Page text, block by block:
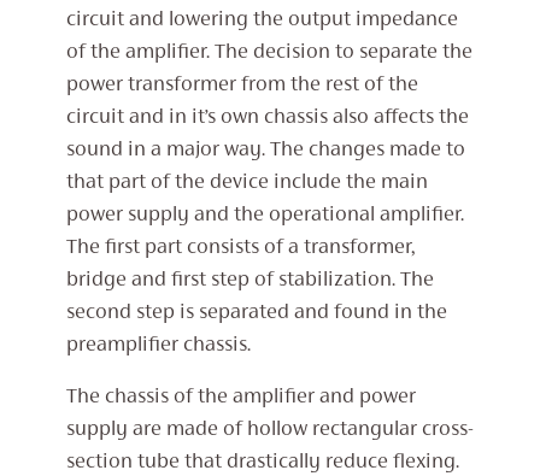
circuit and lowering the output impedance
of the amplifier. The decision to separate the
power transformer from the rest of the
circuit and in it’s own chassis also affects the
sound in a major way. The changes made to
that part of the device include the main
power supply and the operational amplifier.
The first part consists of a transformer,
bridge and first step of stabilization. The
second step is separated and found in the
preamplifier chassis.
The chassis of the amplifier and power
supply are made of hollow rectangular cross-
section tube that drastically reduce flexing.